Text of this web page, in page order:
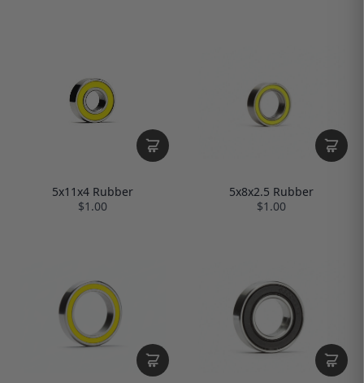
5x11x4 Rubber
$1.00
5x8x2.5 Rubber
$1.00